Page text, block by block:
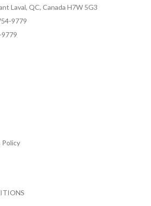
Laval, QC, Canada H7W 5G3
9779
Policy